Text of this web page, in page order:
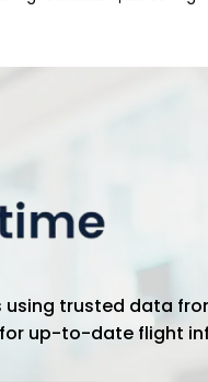
trusted data
up-to-date flight